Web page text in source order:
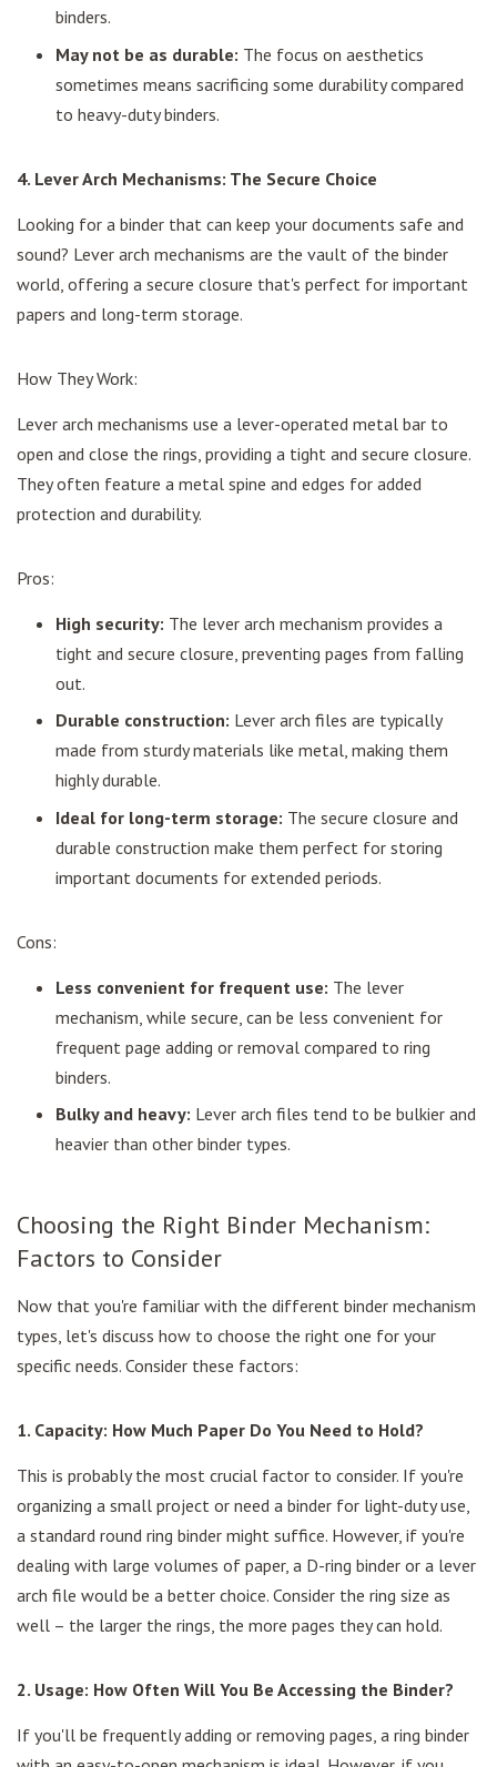
binders.
May not be as durable: The focus on aesthetics
sometimes means sacrificing some durability compared
to heavy-duty binders.
4. Lever Arch Mechanisms: The Secure Choice
Looking for a binder that can keep your documents safe and
sound? Lever arch mechanisms are the vault of the binder
world, offering a secure closure that's perfect for important
papers and long-term storage.
How They Work:
Lever arch mechanisms use a lever-operated metal bar to
open and close the rings, providing a tight and secure closure.
They often feature a metal spine and edges for added
protection and durability.
Pros:
High security: The lever arch mechanism provides a
tight and secure closure, preventing pages from falling
out.
Durable construction: Lever arch files are typically
made from sturdy materials like metal, making them
highly durable.
Ideal for long-term storage: The secure closure and
durable construction make them perfect for storing
important documents for extended periods.
Cons:
Less convenient for frequent use: The lever
mechanism, while secure, can be less convenient for
frequent page adding or removal compared to ring
binders.
Bulky and heavy: Lever arch files tend to be bulkier and
heavier than other binder types.
Choosing the Right Binder Mechanism:
Factors to Consider
Now that you're familiar with the different binder mechanism
types, let's discuss how to choose the right one for your
specific needs. Consider these factors:
1. Capacity: How Much Paper Do You Need to Hold?
This is probably the most crucial factor to consider. If you're
organizing a small project or need a binder for light-duty use,
a standard round ring binder might suffice. However, if you're
dealing with large volumes of paper, a D-ring binder or a lever
arch file would be a better choice. Consider the ring size as
well – the larger the rings, the more pages they can hold.
2. Usage: How Often Will You Be Accessing the Binder?
If you'll be frequently adding or removing pages, a ring binder